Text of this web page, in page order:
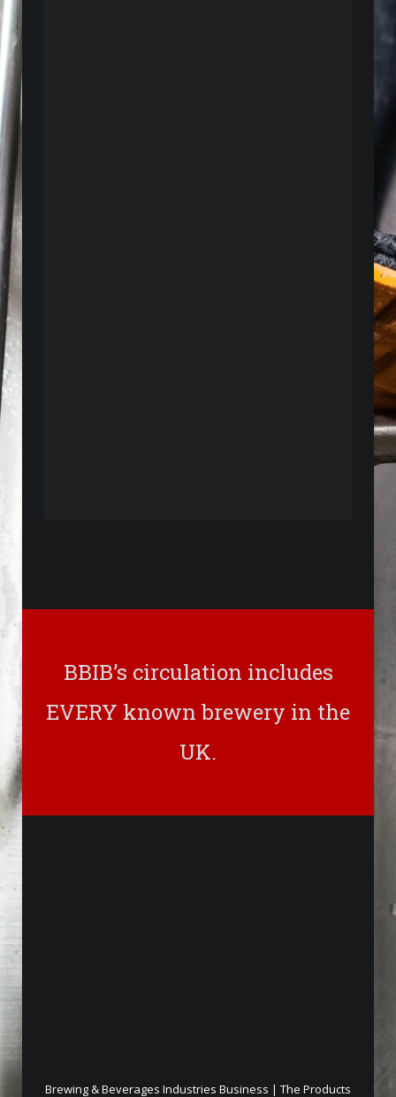
BBIB’s circulation includes
EVERY known brewery in the
UK.
Brewing & Beverages Industries Business | The Products